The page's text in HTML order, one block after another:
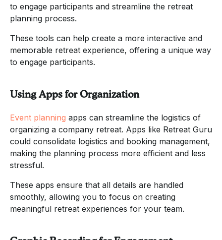
to engage participants and streamline the retreat
planning process.
These tools can help create a more interactive and
memorable retreat experience, offering a unique way
to engage participants.
Using Apps for Organization
Event planning apps can streamline the logistics of
organizing a company retreat. Apps like Retreat Guru
could consolidate logistics and booking management,
making the planning process more efficient and less
stressful.
These apps ensure that all details are handled
smoothly, allowing you to focus on creating
meaningful retreat experiences for your team.